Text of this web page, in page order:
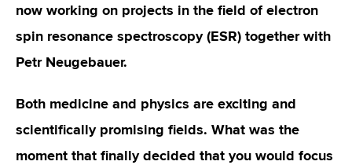
now working on projects in the field of electron
spin resonance spectroscopy (ESR) together with
Petr Neugebauer.
Both medicine and physics are exciting and
scientifically promising fields. What was the
moment that finally decided that you would focus